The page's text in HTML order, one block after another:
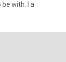
with. I a